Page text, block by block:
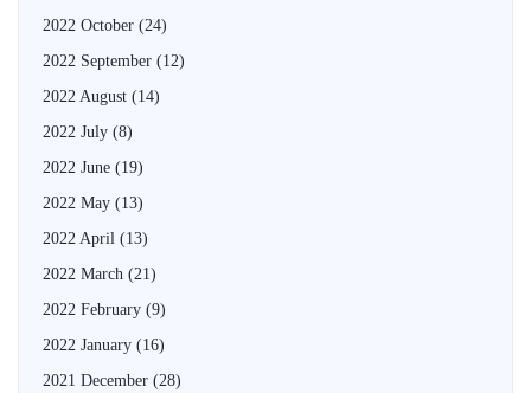
2022 October (24)
2022 September (12)
2022 August (14)
2022 July (8)
2022 June (19)
2022 May (13)
2022 April (13)
2022 March (21)
2022 February (9)
2022 January (16)
2021 December (28)